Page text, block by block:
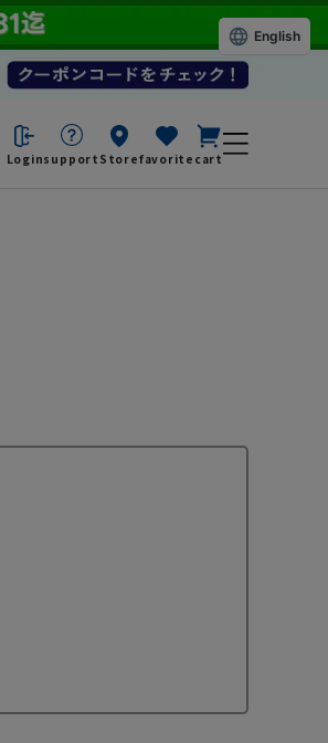
Loginsupport Storefavorite cart
English